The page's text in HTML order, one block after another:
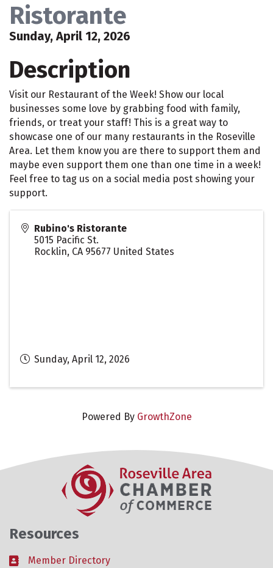
Ristorante
Sunday, April 12, 2026
Description
Visit our Restaurant of the Week! Show our local
businesses some love by grabbing food with family,
friends, or treat your staff! This is a great way to
showcase one of our many restaurants in the Roseville
Area. Let them know you are there to support them and
maybe even support them one than one time in a week!
Feel free to tag us on a social media post showing your
support.
Rubino's Ristorante
5015 Pacific St.
Rocklin, CA 95677 United States
Sunday, April 12, 2026
Powered By GrowthZone
Resources
Business card icon
Member Directory